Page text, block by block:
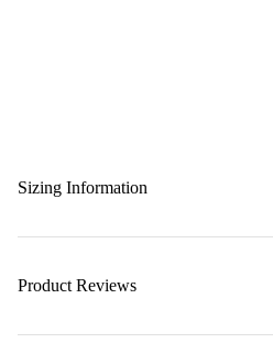
Sizing Information
Product Reviews